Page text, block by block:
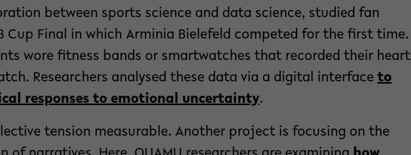
between sports science and data science, studied fan
Cup Final in which Arminia Bielefeld competed for the first time.
wore fitness bands or smartwatches that recorded their heart
Researchers analysed these data via a digital interface to
responses to emotional uncertainty.
tension measurable. Another project is focusing on the